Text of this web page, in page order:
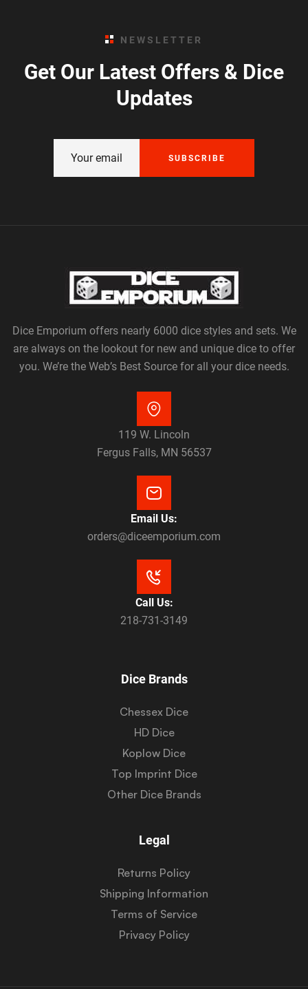
NEWSLETTER
Get Our Latest Offers & Dice
Updates
SUBSCRIBE
Dice Emporium offers nearly 6000 dice styles and sets. We
are always on the lookout for new and unique dice to offer
you. We’re the Web’s Best Source for all your dice needs.
119 W. Lincoln
Fergus Falls, MN 56537
Email Us:
orders@diceemporium.com
Call Us:
218-731-3149
Dice Brands
Chessex Dice
HD Dice
Koplow Dice
Top Imprint Dice
Other Dice Brands
Legal
Returns Policy
Shipping Information
Terms of Service
Privacy Policy